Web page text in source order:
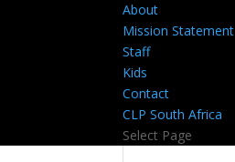
About
Mission Statement
Staff
Kids
Contact
CLP South Africa
Select Page